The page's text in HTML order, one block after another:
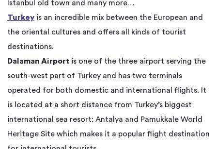
Istanbul old town and many more…
Turkey is an incredible mix between the European and
the oriental cultures and offers all kinds of tourist
destinations.
Dalaman Airport is one of the three airport serving the
south-west part of Turkey and has two terminals
operated for both domestic and international flights. It
is located at a short distance from Turkey’s biggest
international sea resort: Antalya and Pamukkale World
Heritage Site which makes it a popular flight destination